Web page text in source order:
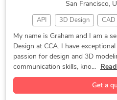
Additive Manufacturing
AutoCAD Design Services
2D CAD Drafting Services
Assembly Drawing Services
3D CAD Translation Services
2D to 3D
San Francisco,
API 3D Design CAD
3D Modeling
3D Animation Model
Graphic Design Luxion
Concept Design Adobe
My name is Graham and I am a
Design at CCA. I have
passion for design and 3D
communication skills, kno...
Get a